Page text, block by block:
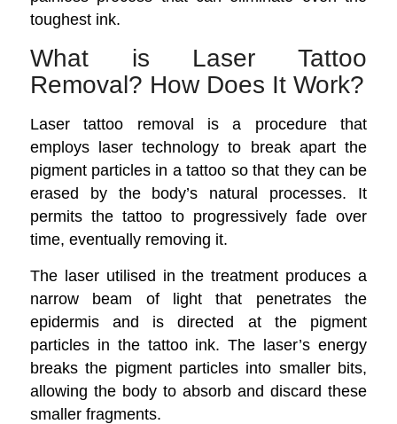
toughest ink.
What is Laser Tattoo
Removal? How Does It Work?
Laser tattoo removal is a procedure that
employs laser technology to break apart the
pigment particles in a tattoo so that they can be
erased by the body’s natural processes. It
permits the tattoo to progressively fade over
time, eventually removing it.
The laser utilised in the treatment produces a
narrow beam of light that penetrates the
epidermis and is directed at the pigment
particles in the tattoo ink. The laser’s energy
breaks the pigment particles into smaller bits,
allowing the body to absorb and discard these
smaller fragments.